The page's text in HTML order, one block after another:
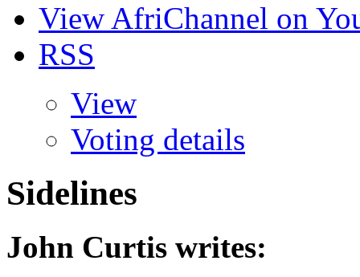
View AfriChannel on
RSS
View
Voting details
Sidelines
John Curtis writes: